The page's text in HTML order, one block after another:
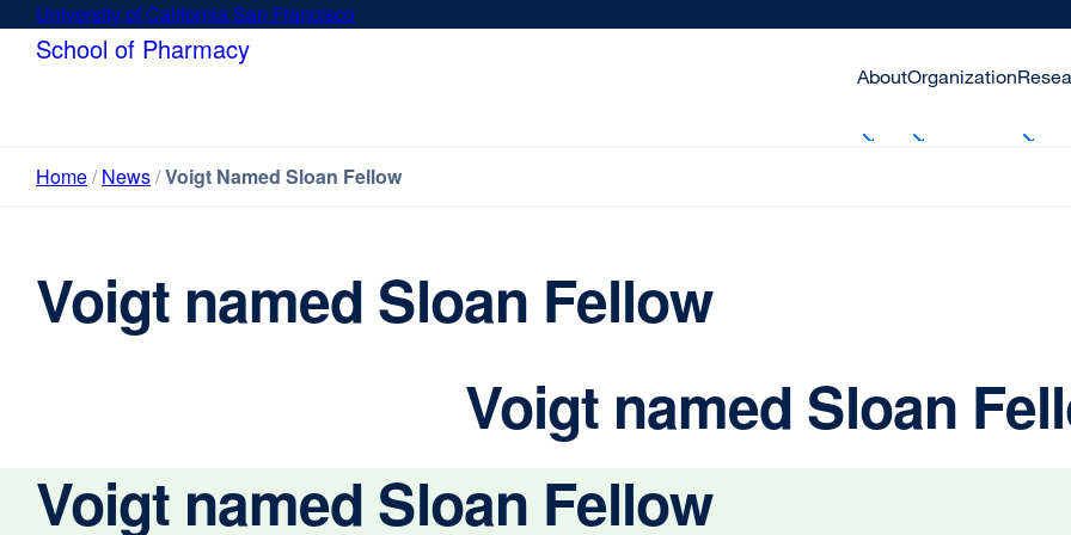
SkipUniversity of California San Francisco
window)
School of Pharmacy
AboutOrganization
Home News Voigt Named Sloan Fellow
Voigt named Sloan Fellow
Voigt named Sloan
Voigt named Sloan Fellow